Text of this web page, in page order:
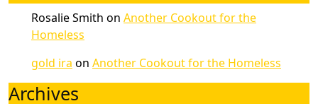
Rosalie Smith on Another Cookout for the
Homeless
gold ira on Another Cookout for the Homeless
Archives